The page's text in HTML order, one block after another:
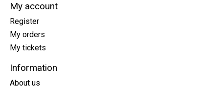
My account
Register
My orders
My tickets
Information
About us